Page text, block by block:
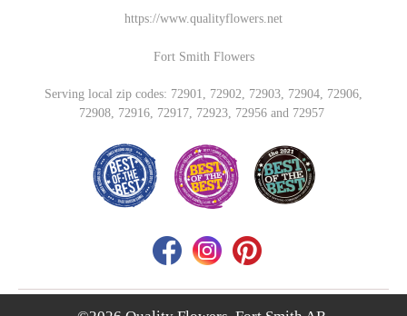
https://www.qualityflowers.net
Fort Smith Flowers
Serving local zip codes: 72901, 72902, 72903, 72904, 72906,
72908, 72916, 72917, 72923, 72956 and 72957